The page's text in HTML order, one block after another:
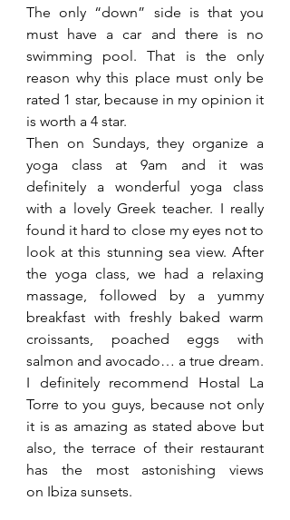
The only “down” side is that you
must have a car and there is no
swimming pool. That is the only
reason why this place must only be
rated 1 star, because in my opinion it
is worth a 4 star.
Then on Sundays, they organize a
yoga class at 9am and it was
definitely a wonderful yoga class
with a lovely Greek teacher. I really
found it hard to close my eyes not to
look at this stunning sea view. After
the yoga class, we had a relaxing
massage, followed by a yummy
breakfast with freshly baked warm
croissants, poached eggs with
salmon and avocado… a true dream.
I definitely recommend Hostal La
Torre to you guys, because not only
it is as amazing as stated above but
also, the terrace of their restaurant
has the most astonishing views
on Ibiza sunsets.